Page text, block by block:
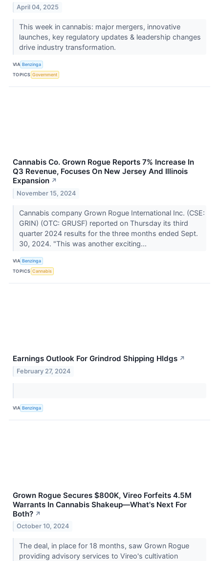
April 04, 2025
This week in cannabis: major mergers, innovative
launches, key regulatory updates & leadership changes
drive industry transformation.
VIA Benzinga
TOPICS Government
Cannabis Co. Grown Rogue Reports 7% Increase In
Q3 Revenue, Focuses On New Jersey And Illinois
Expansion ↗
November 15, 2024
Cannabis company Grown Rogue International Inc. (CSE:
GRIN) (OTC: GRUSF) reported on Thursday its third
quarter 2024 results for the three months ended Sept.
30, 2024. "This was another exciting...
VIA Benzinga
TOPICS Cannabis
Earnings Outlook For Grindrod Shipping Hldgs ↗
February 27, 2024
VIA Benzinga
Grown Rogue Secures $800K, Vireo Forfeits 4.5M
Warrants In Cannabis Shakeup—What's Next For
Both? ↗
October 10, 2024
The deal, in place for 18 months, saw Grown Rogue
providing advisory services to Vireo's cultivation